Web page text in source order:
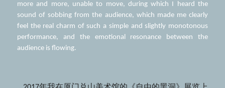
more and more, unable to move, during which I heard the
sound of sobbing from the audience, which made me clearly
feel the real charm of such a simple and slightly monotonous
performance, and the emotional resonance between the
audience is flowing.